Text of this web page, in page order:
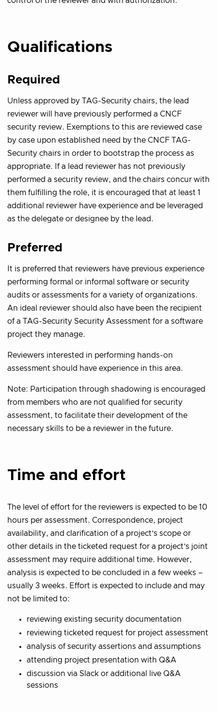
Qualifications
Required
Unless approved by TAG-Security chairs, the lead
reviewer will have previously performed a CNCF
security review. Exemptions to this are reviewed case
by case upon established need by the CNCF TAG-
Security chairs in order to bootstrap the process as
appropriate. If a lead reviewer has not previously
performed a security review, and the chairs concur with
them fulfilling the role, it is encouraged that at least 1
additional reviewer have experience and be leveraged
as the delegate or designee by the lead.
Preferred
It is preferred that reviewers have previous experience
performing formal or informal software or security
audits or assessments for a variety of organizations.
An ideal reviewer should also have been the recipient
of a TAG-Security Security Assessment for a software
project they manage.
Reviewers interested in performing hands-on
assessment should have experience in this area.
Note: Participation through shadowing is encouraged
from members who are not qualified for security
assessment, to facilitate their development of the
necessary skills to be a reviewer in the future.
Time and effort
The level of effort for the reviewers is expected to be 10
hours per assessment. Correspondence, project
availability, and clarification of a project’s scope or
other details in the ticketed request for a project’s joint
assessment may require additional time. However,
analysis is expected to be concluded in a few weeks –
usually 3 weeks. Effort is expected to include and may
not be limited to:
reviewing existing security documentation
reviewing ticketed request for project assessment
analysis of security assertions and assumptions
attending project presentation with Q&A
discussion via Slack or additional live Q&A
sessions